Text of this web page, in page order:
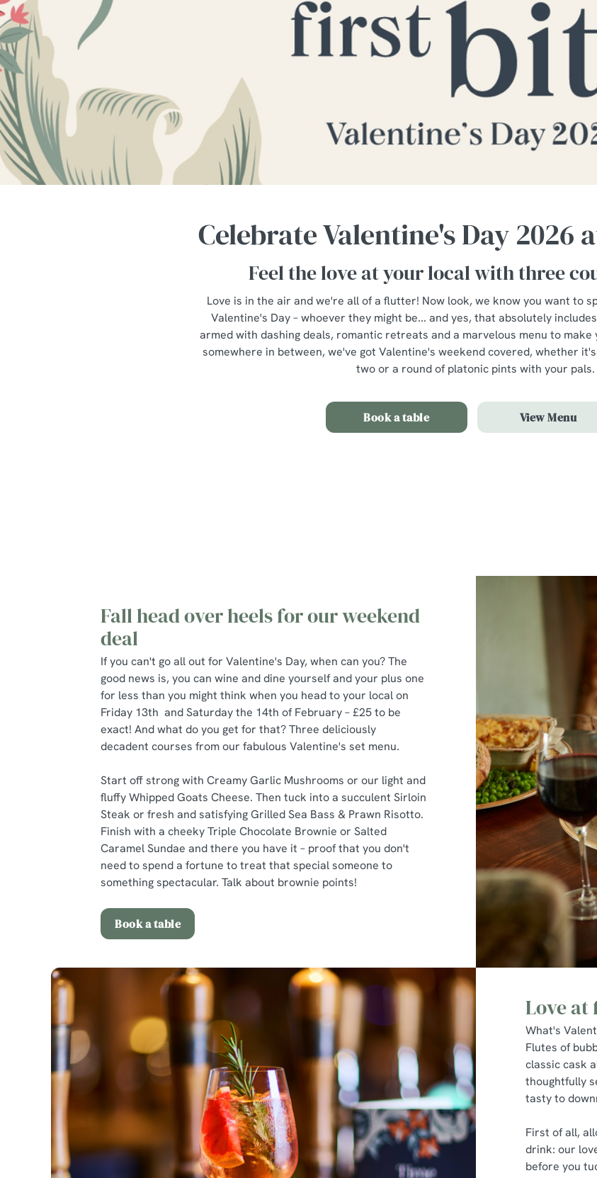
Celebrate Valentine's Day 2026
Feel the love at your local with three
Love is in the air and we're all of a flutter! Now look, we know you want to
Valentine's Day – whoever they might be... and yes, that absolutely
armed with dashing deals, romantic retreats and a marvelous menu to make
somewhere in between, we've got Valentine's weekend covered, whether
two or a round of platonic pints with your pals.
Book a table View Menu
Fall head over heels for our weekend
deal
If you can't go all out for Valentine's Day, when can you? The
good news is, you can wine and dine yourself and your plus one
for less than you might think when you head to your local on
Friday 13th and Saturday the 14th of February – £25 to be
exact! And what do you get for that? Three deliciously
decadent courses from our fabulous Valentine's set menu.
Start off strong with Creamy Garlic Mushrooms or our light and
fluffy Whipped Goats Cheese. Then tuck into a succulent Sirloin
Steak or fresh and satisfying Grilled Sea Bass & Prawn Risotto.
Finish with a cheeky Triple Chocolate Brownie or Salted
Caramel Sundae and there you have it – proof that you don't
need to spend a fortune to treat that special someone to
something spectacular. Talk about brownie points!
Book a table
Love at
What's
Flutes of
classic cask
thoughtfully
tasty to
First of all,
drink: our
before you